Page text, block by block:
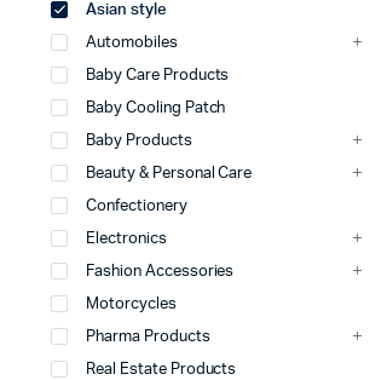
Asian style
Automobiles
Baby Care Products
Baby Cooling Patch
Baby Products
Beauty & Personal Care
Confectionery
Electronics
Fashion Accessories
Motorcycles
Pharma Products
Real Estate Products